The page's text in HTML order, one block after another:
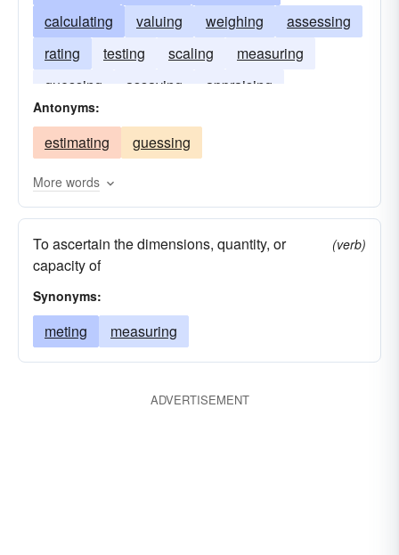
calculating
valuing weighing
assessing
rating
testing scaling
measuring
guessing
assaying
appraising
approximating
Antonyms:
estimating guessing
More words
To ascertain the dimensions, quantity, or
capacity of
(verb)
Synonyms:
meting measuring
ADVERTISEMENT